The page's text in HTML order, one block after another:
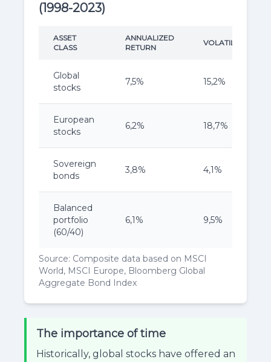
(1998-2023)
ASSET
CLASS
ANNUALIZED
RETURN
VOLATILITY
Global
stocks
7,5% 15,2%
European
stocks
6,2% 18,7%
Sovereign
bonds
3,8% 4,1%
Balanced
portfolio
(60/40)
6,1% 9,5%
Source: Composite data based on MSCI
World, MSCI Europe, Bloomberg Global
Aggregate Bond Index
The importance of time
Historically, global stocks have offered an